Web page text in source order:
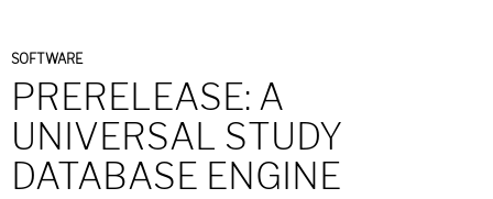
SOFTWARE
PRERELEASE: A
UNIVERSAL STUDY
DATABASE ENGINE